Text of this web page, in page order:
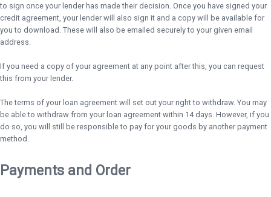
to sign once your lender has made their decision. Once you have signed your
credit agreement, your lender will also sign it and a copy will be available for
you to download. These will also be emailed securely to your given email
address.
If you need a copy of your agreement at any point after this, you can request
this from your lender.
The terms of your loan agreement will set out your right to withdraw. You may
be able to withdraw from your loan agreement within 14 days. However, if you
do so, you will still be responsible to pay for your goods by another payment
method.
Payments and Order